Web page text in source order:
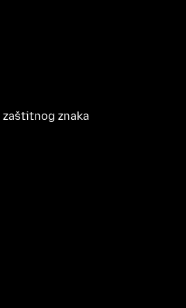
znaka